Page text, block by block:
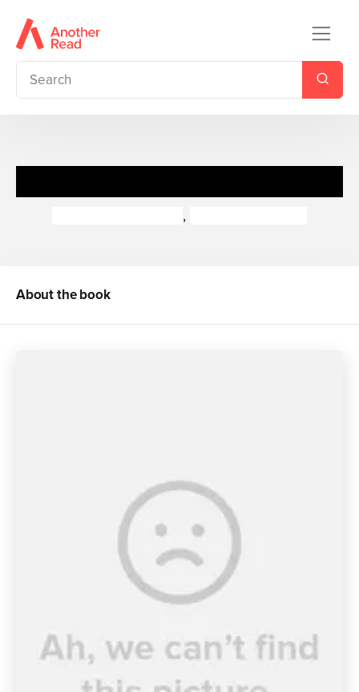
,
About the book